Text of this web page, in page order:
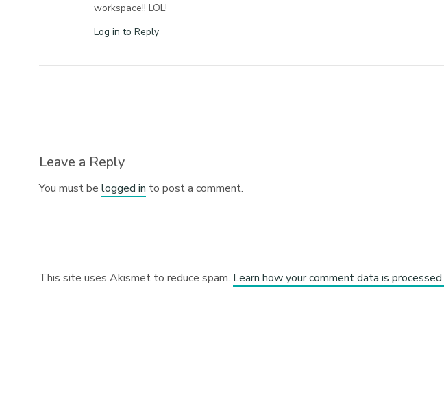
workspace!! LOL!
Log in to Reply
Leave a Reply
You must belogged in to post a comment.
This site uses Akismet to reduce spam. Learn how your comment data is processed.